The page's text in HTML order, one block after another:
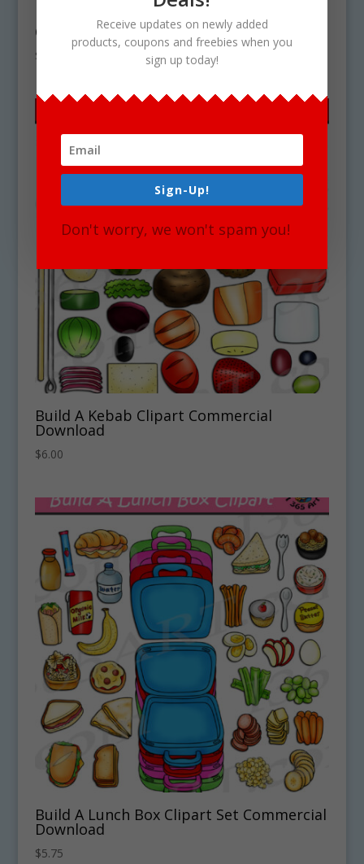
Build A Hot Dog Clipart Graphics
Commercial Download
$
Build A Kebab Clipart Commercial
Download
$6.00
Build A Lunch Box Clipart Set Commercial
Download
$5.75
Receive updates on newly added
products, coupons and freebies when you
sign up today!
Sign-Up!
Don't worry, we won't spam you!